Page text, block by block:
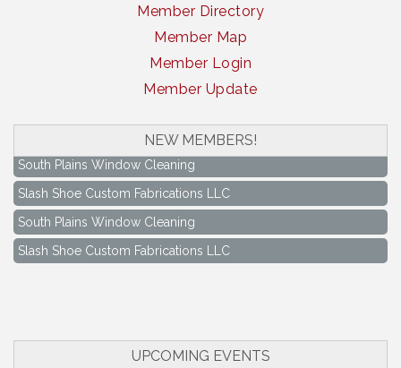
Member Directory
Member Map
Member Login
Member Update
NEW MEMBERS!
South Plains Window Cleaning
Slash Shoe Custom Fabrications LLC
South Plains Window Cleaning
Slash Shoe Custom Fabrications LLC
UPCOMING EVENTS
Aug 17
Keep Levelland Beautiful Meeting
City Hall Conference Room